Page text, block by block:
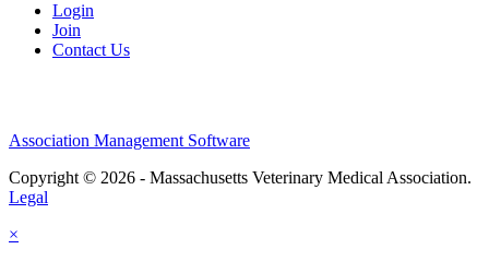
Login
Join
Contact Us
Association Management Software
Copyright © 2026 - Massachusetts Veterinary Medical Association.
Legal
×